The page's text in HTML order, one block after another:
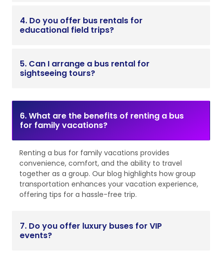
4. Do you offer bus rentals for
educational field trips?
5. Can I arrange a bus rental for
sightseeing tours?
6. What are the benefits of renting a bus
for family vacations?
Renting a bus for family vacations provides
convenience, comfort, and the ability to travel
together as a group. Our blog highlights how group
transportation enhances your vacation experience,
offering tips for a hassle-free trip.
7. Do you offer luxury buses for VIP
events?